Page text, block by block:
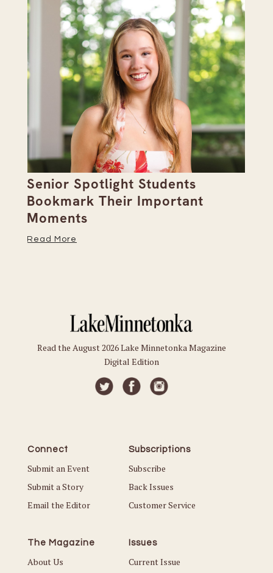
Senior Spotlight Students
Bookmark Their Important
Moments
Read More
Read the August 2026 Lake Minnetonka Magazine
Digital Edition
Connect
Submit an Event
Submit a Story
Email the Editor
Subscriptions
Subscribe
Back Issues
Customer Service
The Magazine
About Us
Issues
Current Issue